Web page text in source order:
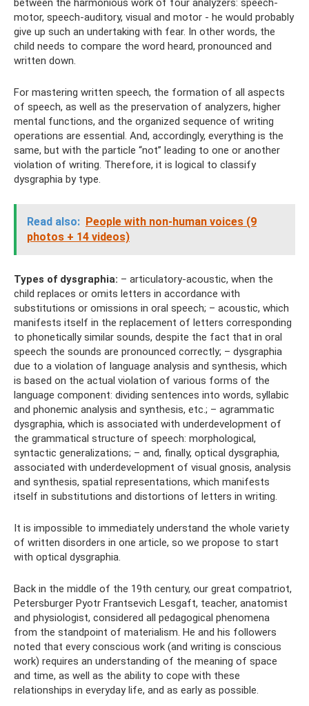
between the harmonious work of four analyzers: speech-
motor, speech-auditory, visual and motor - he would probably
give up such an undertaking with fear. In other words, the
child needs to compare the word heard, pronounced and
written down.
For mastering written speech, the formation of all aspects
of speech, as well as the preservation of analyzers, higher
mental functions, and the organized sequence of writing
operations are essential. And, accordingly, everything is the
same, but with the particle “not” leading to one or another
violation of writing. Therefore, it is logical to classify
dysgraphia by type.
Read also: People with non-human voices (9
photos + 14 videos)
Types of dysgraphia: – articulatory-acoustic, when the
child replaces or omits letters in accordance with
substitutions or omissions in oral speech; – acoustic, which
manifests itself in the replacement of letters corresponding
to phonetically similar sounds, despite the fact that in oral
speech the sounds are pronounced correctly; – dysgraphia
due to a violation of language analysis and synthesis, which
is based on the actual violation of various forms of the
language component: dividing sentences into words, syllabic
and phonemic analysis and synthesis, etc.; – agrammatic
dysgraphia, which is associated with underdevelopment of
the grammatical structure of speech: morphological,
syntactic generalizations; – and, finally, optical dysgraphia,
associated with underdevelopment of visual gnosis, analysis
and synthesis, spatial representations, which manifests
itself in substitutions and distortions of letters in writing.
It is impossible to immediately understand the whole variety
of written disorders in one article, so we propose to start
with optical dysgraphia.
Back in the middle of the 19th century, our great compatriot,
Petersburger Pyotr Frantsevich Lesgaft, teacher, anatomist
and physiologist, considered all pedagogical phenomena
from the standpoint of materialism. He and his followers
noted that every conscious work (and writing is conscious
work) requires an understanding of the meaning of space
and time, as well as the ability to cope with these
relationships in everyday life, and as early as possible.